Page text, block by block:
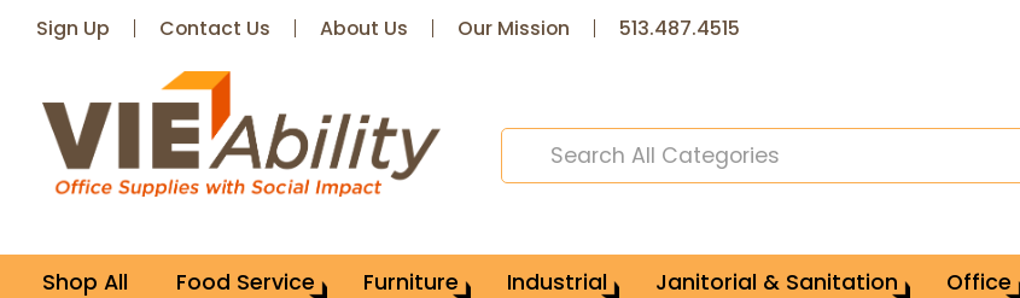
Sign Up Contact Us About Us Our Mission 513.487.4515
Shop All Food Service Furniture Industrial Janitorial & Sanitation Office